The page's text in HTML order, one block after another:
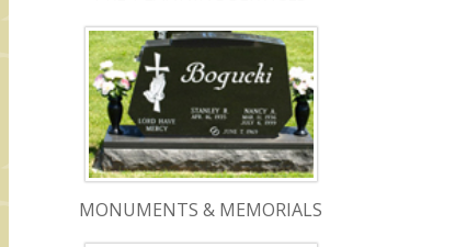
MONUMENTS & MEMORIALS